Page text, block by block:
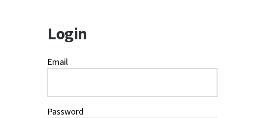
Login
Email
Password